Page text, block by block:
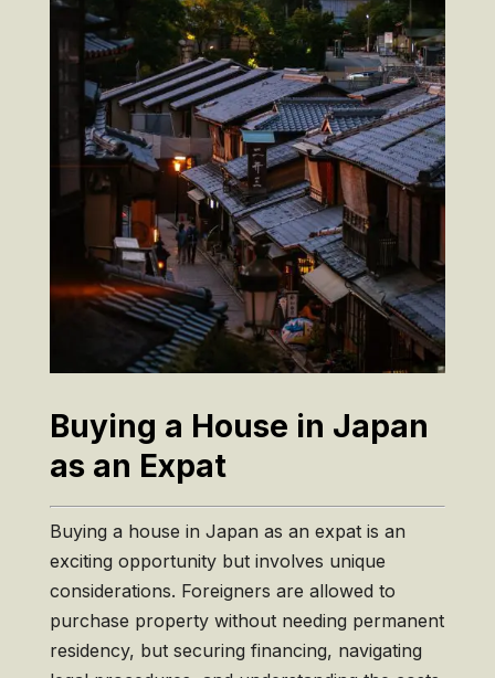
Buying a House in Japan
as an Expat
Buying a house in Japan as an expat is an
exciting opportunity but involves unique
considerations. Foreigners are allowed to
purchase property without needing permanent
residency, but securing financing, navigating